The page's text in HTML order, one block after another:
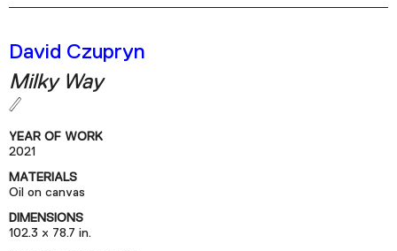
Collection
Publications
Research
Education
Events
Channel
Podcast
David Czupryn
Milky Way
YEAR OF WORK
2021
MATERIALS
Oil on canvas
DIMENSIONS
102.3 x 78.7 in.